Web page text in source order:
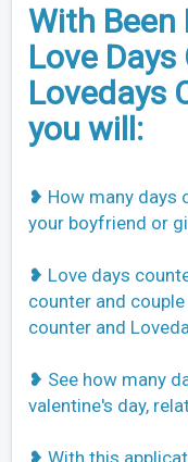
With Been
Love
Lovedays
you will:
❥ How many days
your boyfriend or
❥ Love days
counter and
counter and
❥ See how many
valentine's day,
❥ With this